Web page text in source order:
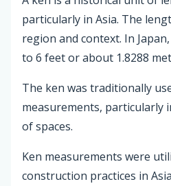
particularly in Asia. The
region and context. In
to 6 feet or about 1.8288
The ken was traditionally
measurements, particularly
of spaces.
Ken measurements were
construction practices in